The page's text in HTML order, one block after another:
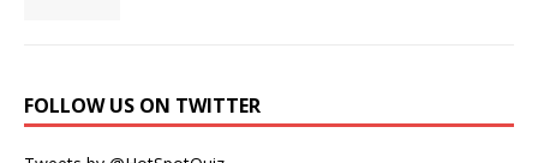
FOLLOW US ON TWITTER